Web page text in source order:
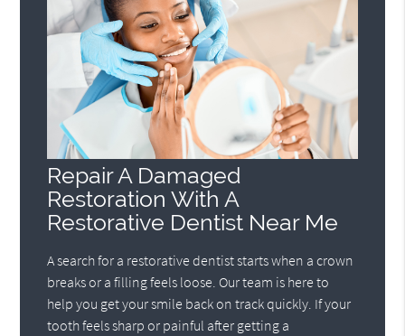
Repair A Damaged
Restoration With A
Restorative Dentist Near Me
A search for a restorative dentist starts when a crown
breaks or a filling feels loose. Our team is here to
help you get your smile back on track quickly. If your
tooth feels sharp or painful after getting a